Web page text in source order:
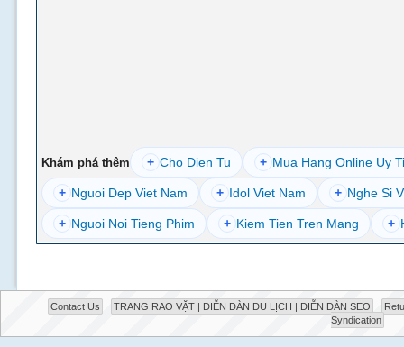
Khám phá thêm + Cho Dien Tu + Mua Hang Online Uy
+ Nguoi Dep Viet Nam + Idol Viet Nam + Nghe Si
+ Nguoi Noi Tieng Phim + Kiem Tien Tren Mang +
Contact Us TRANG RAO VẶT | DIỄN ĐÀN DU LỊCH | DIỄN ĐÀN SEO
Syndication